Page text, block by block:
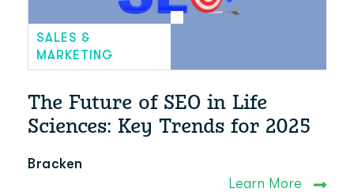
SALES &
MARKETING
The Future of SEO in Life
Sciences: Key Trends for 2025
Bracken
Learn More